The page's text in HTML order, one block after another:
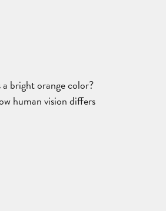
bright orange color?
human vision differs